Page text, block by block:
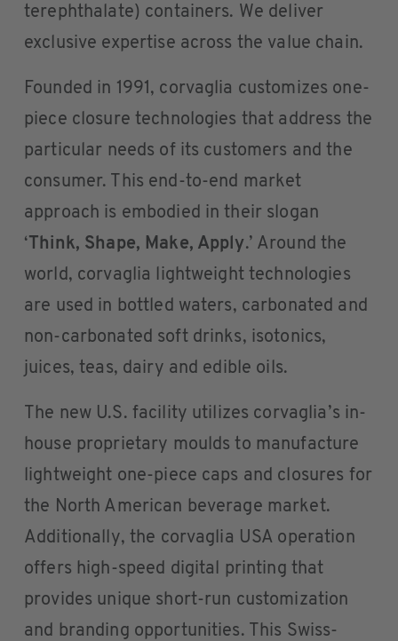
terephthalate) containers. We deliver
exclusive expertise across the value chain.
Founded in 1991, corvaglia customizes one-
piece closure technologies that address the
particular needs of its customers and the
consumer. This end-to-end market
approach is embodied in their slogan
‘ Think, Shape, Make, Apply.’ Around the
world, corvaglia lightweight technologies
are used in bottled waters, carbonated and
non-carbonated soft drinks, isotonics,
juices, teas, dairy and edible oils.
The new U.S. facility utilizes corvaglia’s in-
house proprietary moulds to manufacture
lightweight one-piece caps and closures for
the North American beverage market.
Additionally, the corvaglia USA operation
offers high-speed digital printing that
provides unique short-run customization
and branding opportunities. This Swiss-